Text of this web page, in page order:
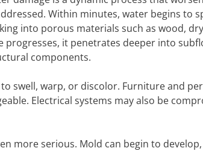
Within minutes, water begins to
into porous materials such as wood,
progresses, it penetrates deeper into
components.
swell, warp, or discolor. Furniture and
Electrical systems may also be
more serious. Mold can begin to